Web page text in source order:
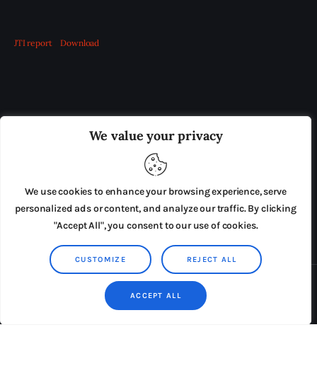
We value your privacy
We use cookies to enhance your browsing experience, serve
personalized ads or content, and analyze our traffic. By clicking
"Accept All", you consent to our use of cookies.
CUSTOMIZE REJECT ALL
ACCEPT ALL
JTI report Download
ADVERTISE IN THE LEADING PRISON REFORM
PRESS RELEASES SUBMISSIONS
TERMS & CONDITIONS
Copyright © 2026 by AxiomThemes. All rights reserved.